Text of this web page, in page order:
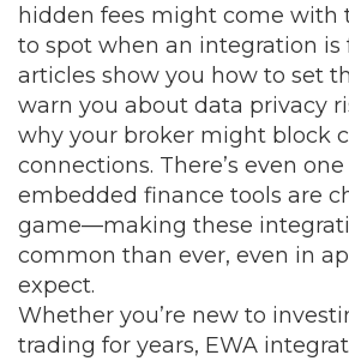
hidden fees might come with
to spot when an integration is
articles show you how to set
warn you about data privacy
why your broker might block
connections. There’s even
embedded finance tools are
game—making these
common than ever, even in
expect.
Whether you’re new to
trading for years, EWA